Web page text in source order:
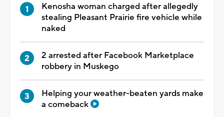
Kenosha woman charged after allegedly
stealing Pleasant Prairie fire vehicle while
naked
2 arrested after Facebook Marketplace
robbery in Muskego
Helping your weather-beaten yards make
a comeback